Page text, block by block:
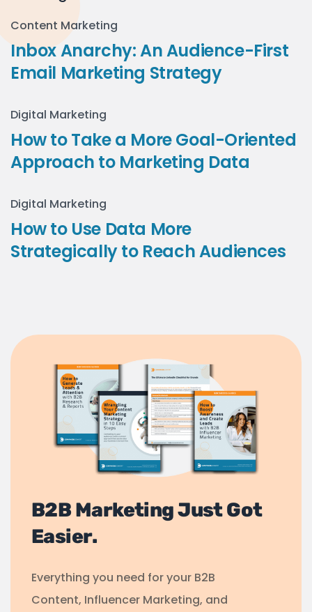
Content Marketing
Inbox Anarchy: An Audience-First
Email Marketing Strategy
Digital Marketing
How to Take a More Goal-Oriented
Approach to Marketing Data
Digital Marketing
How to Use Data More
Strategically to Reach Audiences
B2B Marketing Just Got
Easier.
Everything you need for your B2B
Content, Influencer Marketing, and